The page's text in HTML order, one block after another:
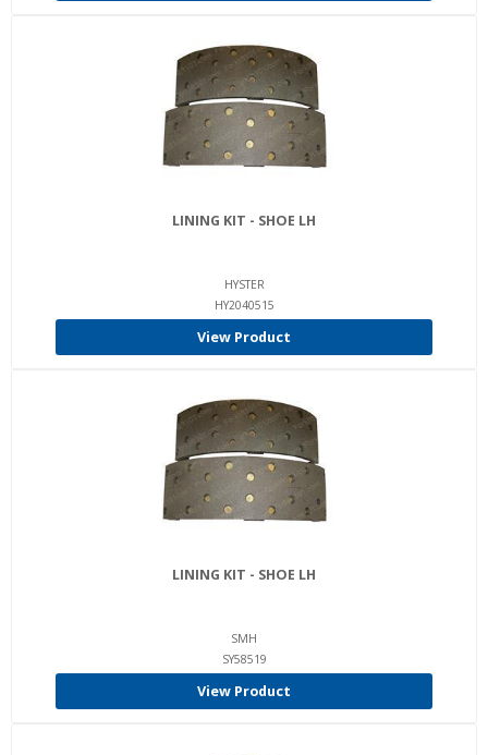
LINING KIT - SHOE LH
HYSTER
HY2040515
View Product
LINING KIT - SHOE LH
SMH
SY58519
View Product